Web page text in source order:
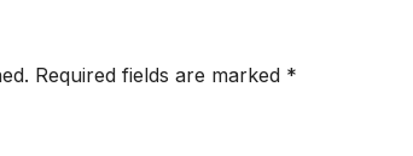
Required fields are marked *